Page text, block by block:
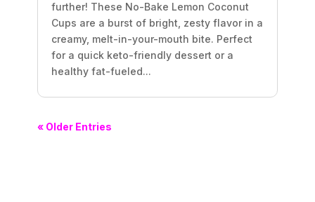
further! These No-Bake Lemon Coconut
Cups are a burst of bright, zesty flavor in a
creamy, melt-in-your-mouth bite. Perfect
for a quick keto-friendly dessert or a
healthy fat-fueled...
« Older Entries